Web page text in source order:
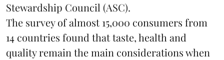
Stewardship Council (ASC).
The survey of almost 15,000 consumers from
14 countries found that taste, health and
quality remain the main considerations when